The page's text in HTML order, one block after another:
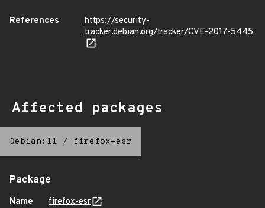
References
https://security-
tracker.debian.org/tracker/CVE-2017-5445
Affected packages
Debian:11 / firefox-esr
Package
Name
firefox-esr